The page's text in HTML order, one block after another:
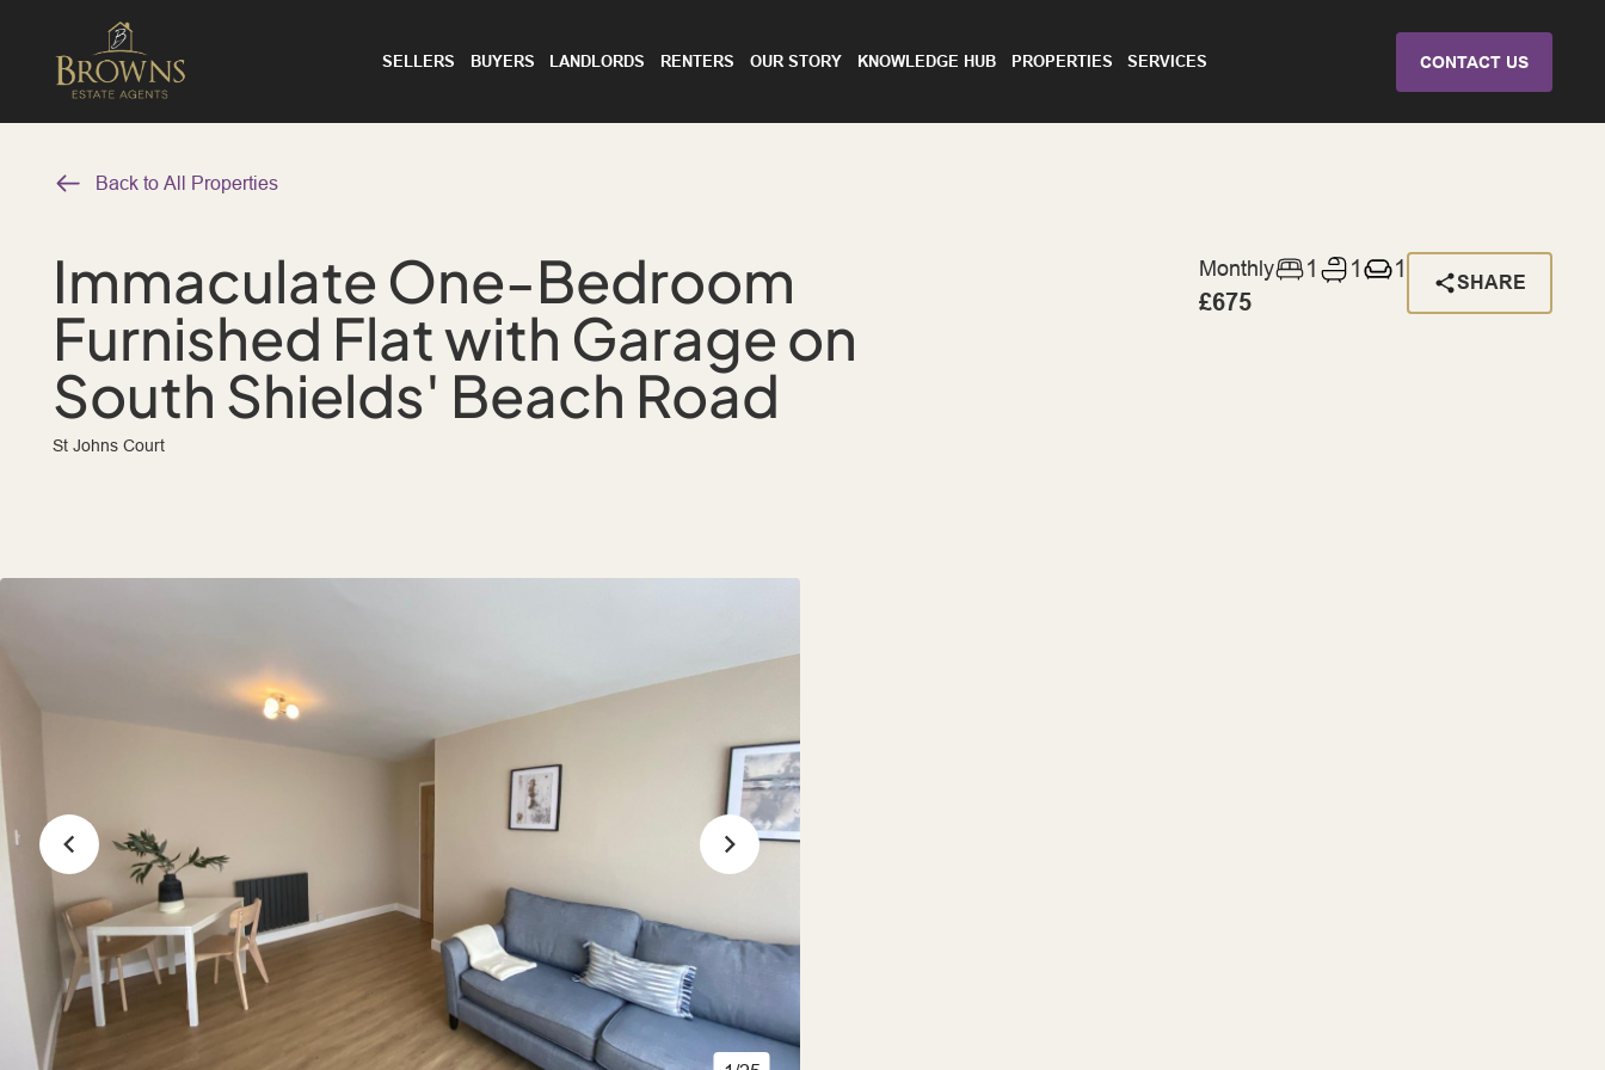
SELLERS BUYERS LANDLORDS RENTERS OUR STORY KNOWLEDGE HUB PROPERTIES SERVICES CONTACT US
Back to All Properties
Immaculate One-Bedroom
Furnished Flat with Garage on
South Shields' Beach Road
St Johns Court
Monthly
£675
1 1 1
SHARE